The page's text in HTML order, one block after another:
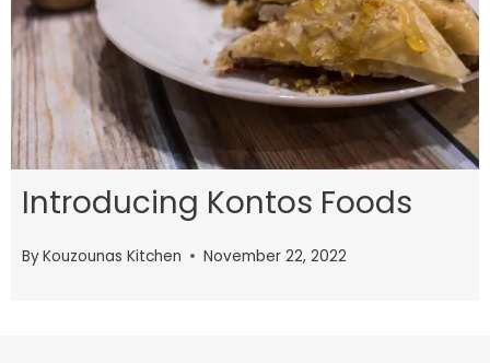
Introducing Kontos Foods
ByKouzounas Kitchen November 22, 2022